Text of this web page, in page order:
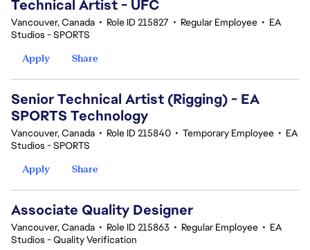
Technical Artist - UFC
Vancouver, Canada • Role ID 215827 • Regular Employee • EA
Studios - SPORTS
Apply
Share
Senior Technical Artist (Rigging) - EA
SPORTS Technology
Vancouver, Canada • Role ID 215840 • Temporary Employee • EA
Studios - SPORTS
Apply
Share
Associate Quality Designer
Vancouver, Canada • Role ID 215863 • Regular Employee • EA
Studios - Quality Verification